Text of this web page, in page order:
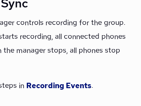
controls recording for the group.
recording, all connected phones
manager stops, all phones stop
in Recording Events.